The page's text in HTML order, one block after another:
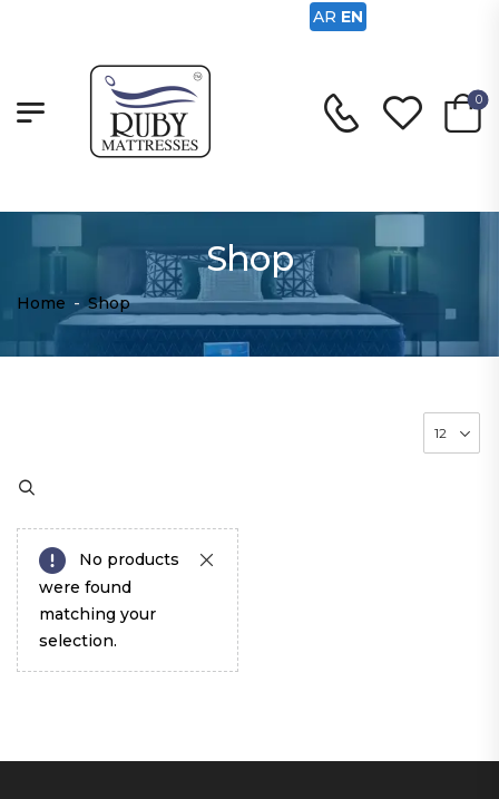
0
Shop
Home - Shop
No products
were found
matching your
selection.
AR EN